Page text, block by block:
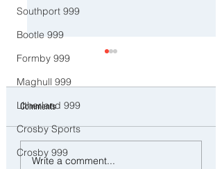
Southport 999
Bootle 999
Formby 999
Maghull 999
Litherland 999
Crosby Sports
Crosby 999CCTV Appeal After Man Suffers
Comments
Write a comment...